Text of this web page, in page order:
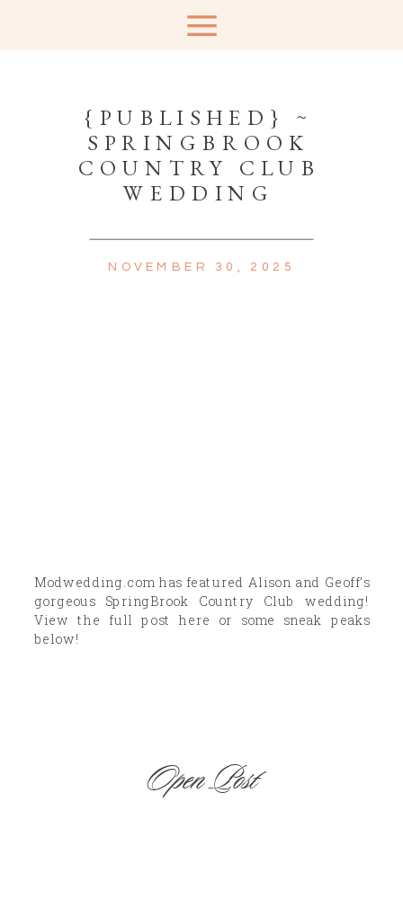
{PUBLISHED} ~
SPRINGBROOK
COUNTRY CLUB
WEDDING
NOVEMBER 30, 2025
Modwedding.com has featured Alison and Geoff’s
gorgeous SpringBrook Country Club wedding!
View the full post here or some sneak peaks
below!
Open Post